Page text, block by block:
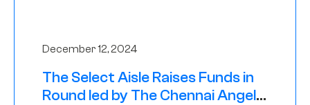
December 12, 2024
The Select Aisle Raises Funds in
Round led by The Chennai Angels